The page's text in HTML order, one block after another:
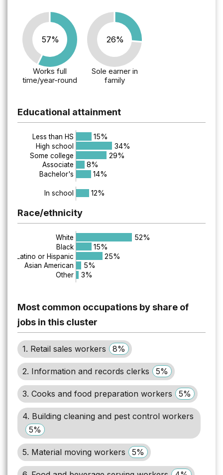
57%
Works full
time/year-round
26%
Sole earner in
family
Educational attainment
Less than HS
High school
Some college
Associate
Bachelor's
15%
34%
29%
8%
14%
In school 12%
Race/ethnicity
White
Black
Latino or Hispanic
Asian American
Other
52%
15%
25%
5%
3%
Most common occupations by share of
jobs in this cluster
1. Retail sales workers 8%
2. Information and records clerks 5%
3. Cooks and food preparation workers 5%
4. Building cleaning and pest control workers
5%
5. Material moving workers 5%